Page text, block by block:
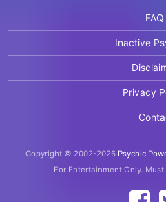
FAQ
Inactive
Privacy
Copyright © 2002-2026 Psychic
For Entertainment Only. Must